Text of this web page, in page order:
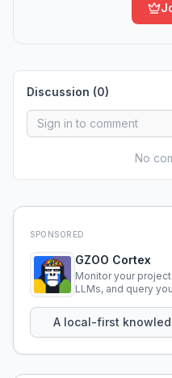
Discussion (0)
No
SPONSORED
GZOO Cortex
Monitor your
LLMs, and query
A local-first